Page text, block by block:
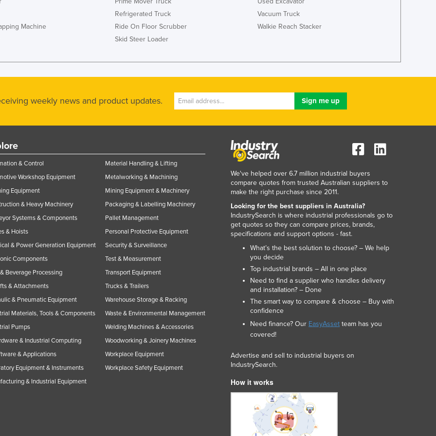
Machine
Refrigerated Truck
Ride On Floor Scrubber
Skid Steer Loader
Vacuum Truck
Walkie Reach Stacker
weekly news and product updates.
& Control
Workshop Equipment
Equipment
& Heavy Machinery
Systems & Components
& Hoists
& Power Generation Equipment
Components
Beverage Processing
& Attachments
& Pneumatic Equipment
Materials, Tools & Components
Pumps
& Industrial Computing
& Applications
Equipment & Instruments
& Industrial Equipment
Material Handling & Lifting
Metalworking & Machining
Mining Equipment & Machinery
Packaging & Labelling Machinery
Pallet Management
Personal Protective Equipment
Security & Surveillance
Test & Measurement
Transport Equipment
Trucks & Trailers
Warehouse Storage & Racking
Waste & Environmental Management
Welding Machines & Accessories
Woodworking & Joinery Machines
Workplace Equipment
Workplace Safety Equipment
We've helped over 6.7 million industrial buyers
compare quotes from trusted Australian suppliers to
make the right purchase since 2011.
Looking for the best suppliers in Australia?
IndustrySearch is where industrial professionals go to
get quotes so they can compare prices, brands,
specifications and support options - fast.
What’s the best solution to choose? – We help
you decide
Top industrial brands – All in one place
Need to find a supplier who handles delivery
and installation? – Done
The smart way to compare & choose – Buy with
confidence
Need finance? Our EasyAsset team has you
covered!
Advertise and sell to industrial buyers on
IndustrySearch.
How it works